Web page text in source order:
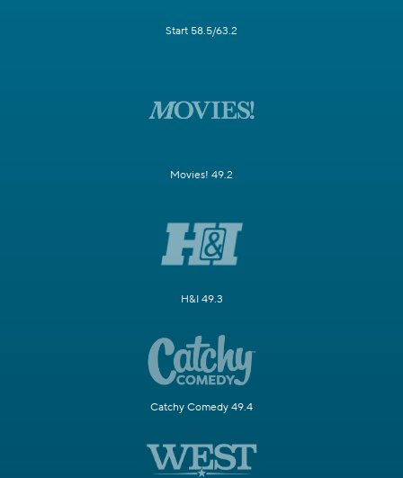
Start 58.5/63.2
Movies! 49.2
H&I 49.3
Catchy Comedy 49.4